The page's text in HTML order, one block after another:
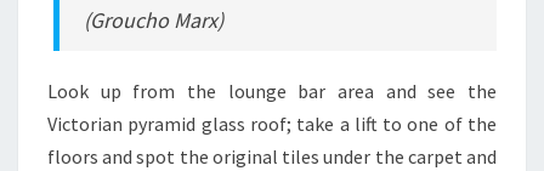
(Groucho Marx)
Look up from the lounge bar area and see the
Victorian pyramid glass roof; take a lift to one of the
floors and spot the original tiles under the carpet and